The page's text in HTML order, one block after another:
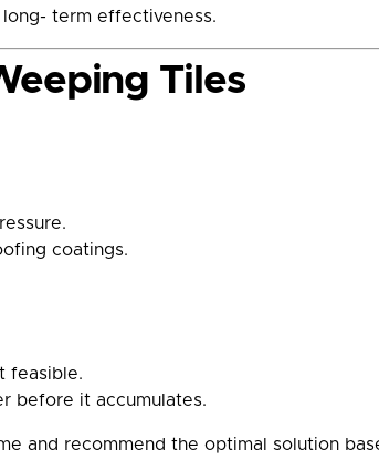
term effectiveness.
Tiles
coatings.
feasible.
before it accumulates.
and recommend the optimal solution